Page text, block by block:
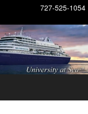
727-525-1054